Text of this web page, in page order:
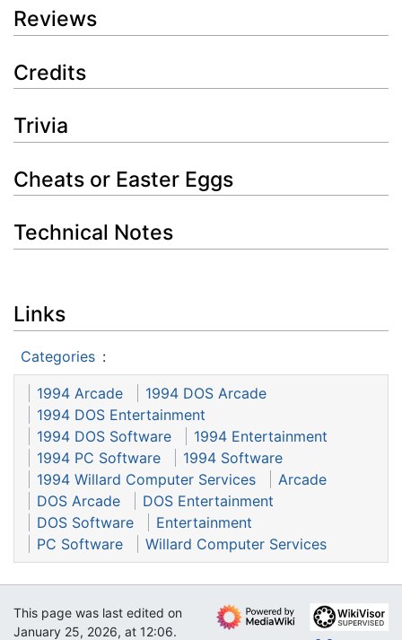
Reviews
Credits
Trivia
Cheats or Easter Eggs
Technical Notes
Links
Categories :
1994 Arcade
1994 DOS Arcade
1994 DOS Entertainment
1994 DOS Software
1994 Entertainment
1994 PC Software
1994 Software
1994 Willard Computer Services
Arcade
DOS Arcade
DOS Entertainment
DOS Software
Entertainment
PC Software
Willard Computer Services
This page was last edited on
January 25, 2026, at 12:06.